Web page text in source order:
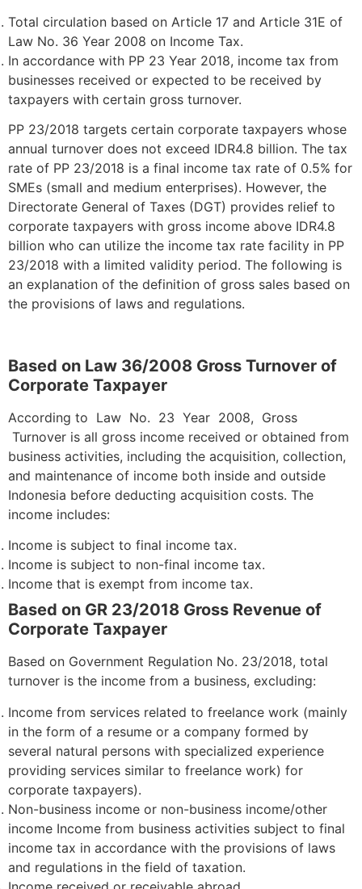
Total circulation based on Article 17 and Article 31E of
Law No. 36 Year 2008 on Income Tax.
In accordance with PP 23 Year 2018, income tax from
businesses received or expected to be received by
taxpayers with certain gross turnover.
PP 23/2018 targets certain corporate taxpayers whose
annual turnover does not exceed IDR4.8 billion. The tax
rate of PP 23/2018 is a final income tax rate of 0.5% for
SMEs (small and medium enterprises). However, the
Directorate General of Taxes (DGT) provides relief to
corporate taxpayers with gross income above IDR4.8
billion who can utilize the income tax rate facility in PP
23/2018 with a limited validity period. The following is
an explanation of the definition of gross sales based on
the provisions of laws and regulations.
Based on Law 36/2008 Gross Turnover of
Corporate Taxpayer
According to Law No. 23 Year 2008, Gross
Turnover is all gross income received or obtained from
business activities, including the acquisition, collection,
and maintenance of income both inside and outside
Indonesia before deducting acquisition costs. The
income includes:
Income is subject to final income tax.
Income is subject to non-final income tax.
Income that is exempt from income tax.
Based on GR 23/2018 Gross Revenue of
Corporate Taxpayer
Based on Government Regulation No. 23/2018, total
turnover is the income from a business, excluding:
Income from services related to freelance work (mainly
in the form of a resume or a company formed by
several natural persons with specialized experience
providing services similar to freelance work) for
corporate taxpayers).
Non-business income or non-business income/other
income Income from business activities subject to final
income tax in accordance with the provisions of laws
and regulations in the field of taxation.